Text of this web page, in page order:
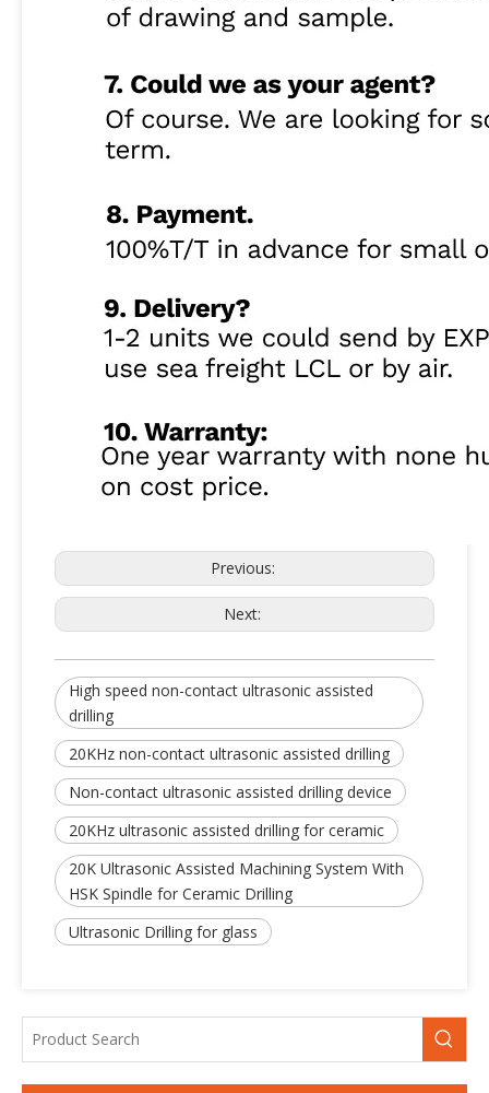
Previous:
Next:
High speed non-contact ultrasonic assisted
drilling
20KHz non-contact ultrasonic assisted drilling
Non-contact ultrasonic assisted drilling device
20KHz ultrasonic assisted drilling for ceramic
20K Ultrasonic Assisted Machining System With
HSK Spindle for Ceramic Drilling
Ultrasonic Drilling for glass
High Quality High Speed Ultrasonic Assisted System For Ceramic Drilling Latest 20KHz Ultrasonic Digital Generator For Non-Contact Ultrasonic Assisted System
Non-contact Ultrasonic Assisted Milling And Drilling Device With Various Spindles New Advanced Developed 20KHz Non-contact Ultrasonic Assisted Machining Device